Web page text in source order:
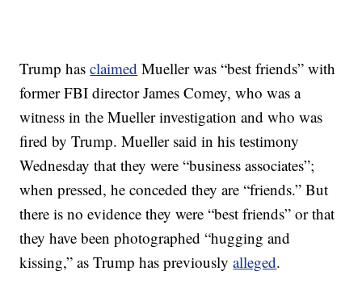
Trump hasclaimed Mueller was “best friends” with
former FBI director James Comey, who was a
witness in the Mueller investigation and who was
fired by Trump. Mueller said in his testimony
Wednesday that they were “business associates”;
when pressed, he conceded they are “friends.” But
there is no evidence they were “best friends” or that
they have been photographed “hugging and
kissing,” as Trump has previouslyalleged.